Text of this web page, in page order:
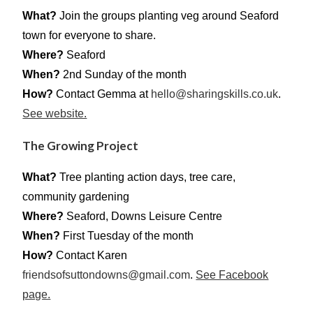
What? Join the groups planting veg around Seaford
town for everyone to share.
Where? Seaford
When? 2nd Sunday of the month
How? Contact Gemma at hello@sharingskills.co.uk.
See website.
The Growing Project
What? Tree planting action days, tree care,
community gardening
Where? Seaford, Downs Leisure Centre
When? First Tuesday of the month
How? Contact Karen
friendsofsuttondowns@gmail.com. See Facebook
page.